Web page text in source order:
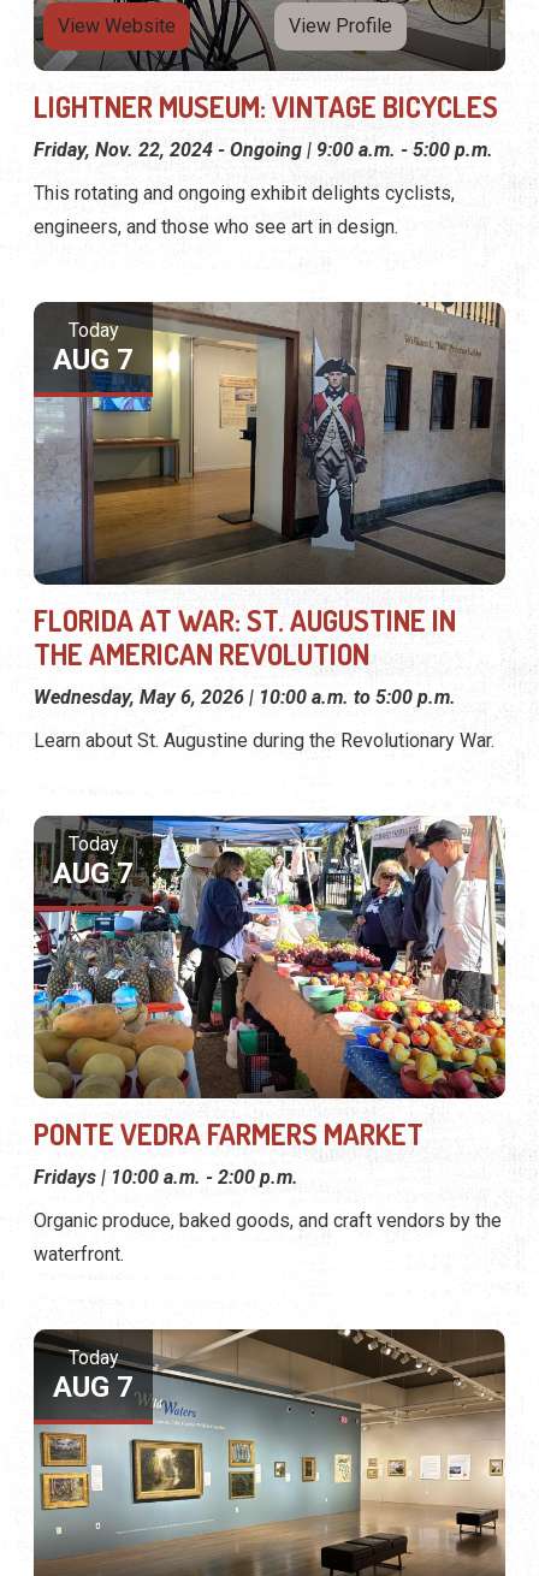
View Website View Profile
LIGHTNER MUSEUM: VINTAGE BICYCLES
Friday, Nov. 22, 2024 - Ongoing | 9:00 a.m. - 5:00 p.m.
This rotating and ongoing exhibit delights cyclists,
engineers, and those who see art in design.
Today
AUG 7
FLORIDA AT WAR: ST. AUGUSTINE IN
THE AMERICAN REVOLUTION
Wednesday, May 6, 2026 | 10:00 a.m. to 5:00 p.m.
Learn about St. Augustine during the Revolutionary War.
Today
AUG 7
PONTE VEDRA FARMERS MARKET
Fridays | 10:00 a.m. - 2:00 p.m.
Organic produce, baked goods, and craft vendors by the
waterfront.
Today
AUG 7